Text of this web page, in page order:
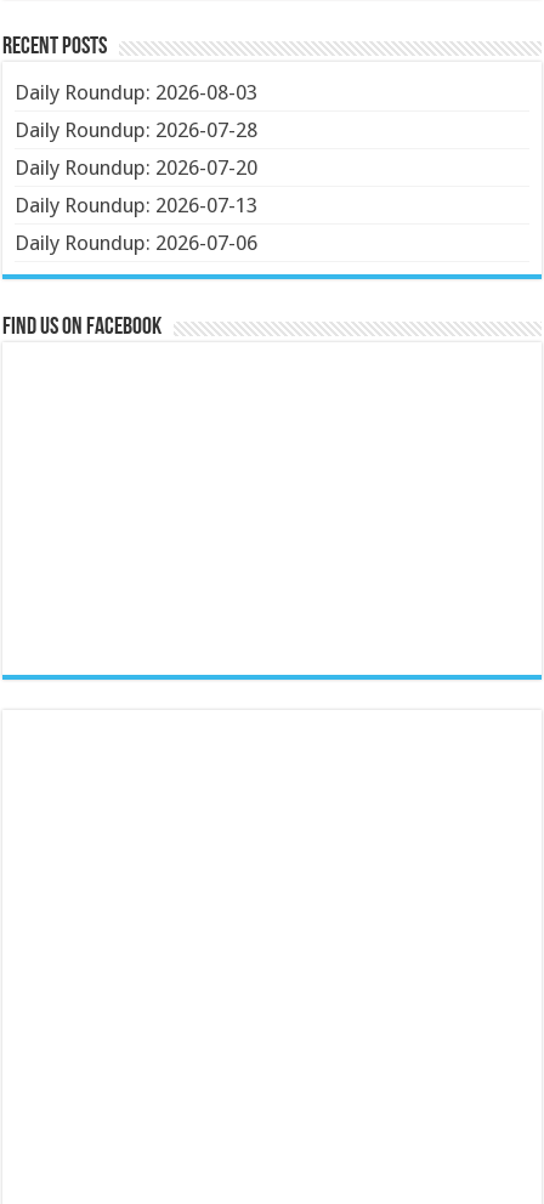
Recent Posts
Daily Roundup: 2026-08-03
Daily Roundup: 2026-07-28
Daily Roundup: 2026-07-20
Daily Roundup: 2026-07-13
Daily Roundup: 2026-07-06
Find us on Facebook